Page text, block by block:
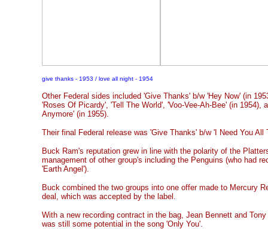
give thanks - 1953 / love all night - 1954
Other Federal sides included 'Give Thanks' b/w 'Hey Now' (in
'Roses Of Picardy', 'Tell The World', 'Voo-Vee-Ah-Bee' (in 1954),
Anymore' (in 1955).
Their final Federal release was 'Give Thanks' b/w 'I Need You All
Buck Ram's reputation grew in line with the polarity of the
management of other group's including the Penguins (who had
'Earth Angel').
Buck combined the two groups into one offer made to Mercury
deal, which was accepted by the label.
With a new recording contract in the bag, Jean Bennett and
was still some potential in the song 'Only You'.